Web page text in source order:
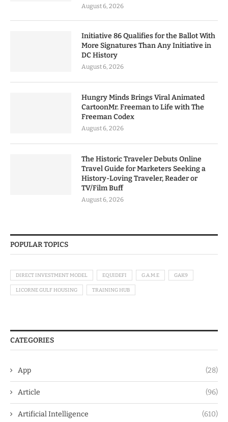
August 6, 2026
Initiative 86 Qualifies for the Ballot With
More Signatures Than Any Initiative in
DC History
August 6, 2026
Hungry Minds Brings Viral Animated
CartoonMr. Freeman to Life with The
Freeman Codex
August 6, 2026
The Historic Traveler Debuts Online
Travel Guide for Marketers Seeking a
History-Loving Traveler, Reader or
TV/Film Buff
August 6, 2026
POPULAR TOPICS
DIRECT INVESTMENT MODEL EQUIDEFI G.A.M.E GAK9
LICORNE GULF HOUSING TRAINING HUB
CATEGORIES
App (28)
Article (96)
Artificial Intelligence (610)